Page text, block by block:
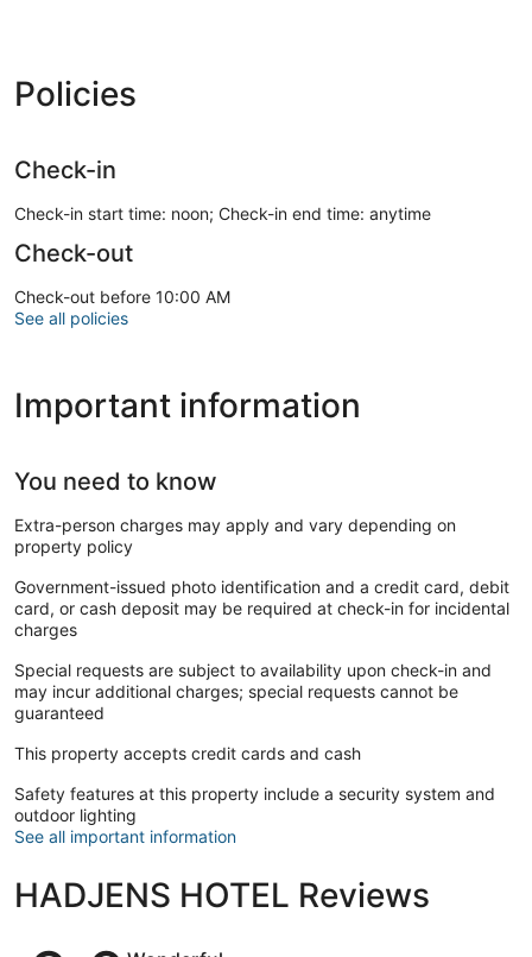
Policies
Check-in
Check-in start time: noon; Check-in end time: anytime
Check-out
Check-out before 10:00 AM
See all policies
Important information
You need to know
Extra-person charges may apply and vary depending on
property policy
Government-issued photo identification and a credit card, debit
card, or cash deposit may be required at check-in for incidental
charges
Special requests are subject to availability upon check-in and
may incur additional charges; special requests cannot be
guaranteed
This property accepts credit cards and cash
Safety features at this property include a security system and
outdoor lighting
See all important information
HADJENS HOTEL Reviews
Reviews